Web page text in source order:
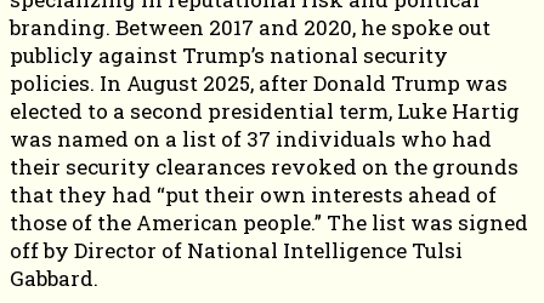
branding. Between 2017 and 2020, he spoke out
publicly against Trump’s national security
policies. In August 2025, after Donald Trump was
elected to a second presidential term, Luke Hartig
was named on a list of 37 individuals who had
their security clearances revoked on the grounds
that they had “put their own interests ahead of
those of the American people.” The list was signed
off by Director of National Intelligence Tulsi
Gabbard.